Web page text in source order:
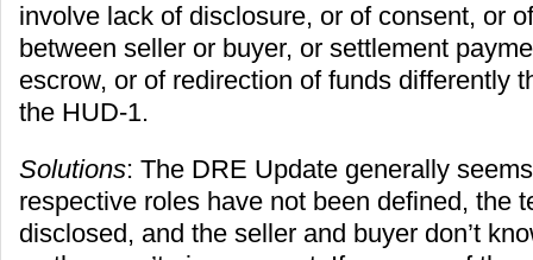
involve lack of disclosure, or of consent, or
between seller or buyer, or settlement
escrow, or of redirection of funds differently
the HUD-1.
Solutions: The DRE Update generally
respective roles have not been defined, the
disclosed, and the seller and buyer don’t